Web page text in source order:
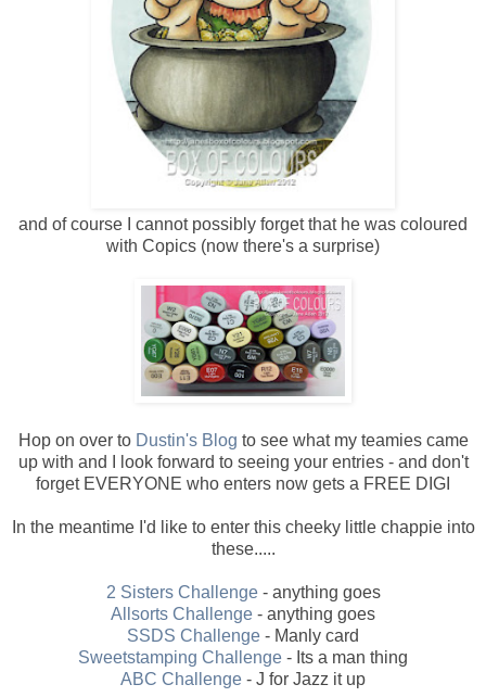
and of course I cannot possibly forget that he was coloured
with Copics (now there's a surprise)
Hop on over to Dustin's Blog to see what my teamies came
up with and I look forward to seeing your entries - and don't
forget EVERYONE who enters now gets a FREE DIGI
In the meantime I'd like to enter this cheeky little chappie into
these.....
2 Sisters Challenge- anything goes
Allsorts Challenge - anything goes
SSDS Challenge - Manly card
Sweetstamping Challenge - Its a man thing
ABC Challenge - J for Jazz it up